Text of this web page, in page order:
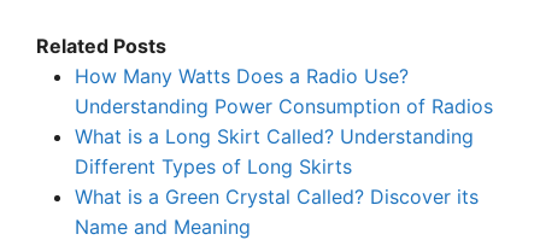
Related Posts
How Many Watts Does a Radio Use?
Understanding Power Consumption of Radios
What is a Long Skirt Called? Understanding
Different Types of Long Skirts
What is a Green Crystal Called? Discover its
Name and Meaning